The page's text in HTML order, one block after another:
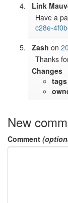
Link
Have a
c28e-
Zash on
Thanks
Changes
tags
New
Comment